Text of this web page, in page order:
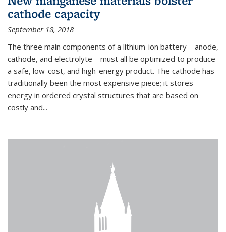
cathode capacity
September 18, 2018
The three main components of a lithium-ion battery—anode,
cathode, and electrolyte—must all be optimized to produce
a safe, low-cost, and high-energy product. The cathode has
traditionally been the most expensive piece; it stores
energy in ordered crystal structures that are based on
costly and...